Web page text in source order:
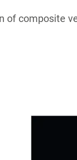
of composite